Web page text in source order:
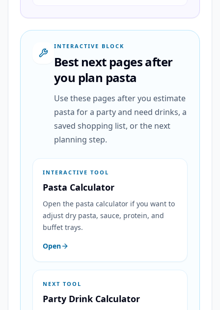
INTERACTIVE BLOCK
Best next pages after
you plan pasta
Use these pages after you estimate
pasta for a party and need drinks, a
saved shopping list, or the next
planning step.
INTERACTIVE TOOL
Pasta Calculator
Open the pasta calculator if you want to
adjust dry pasta, sauce, protein, and
buffet trays.
Open
NEXT TOOL
Party Drink Calculator